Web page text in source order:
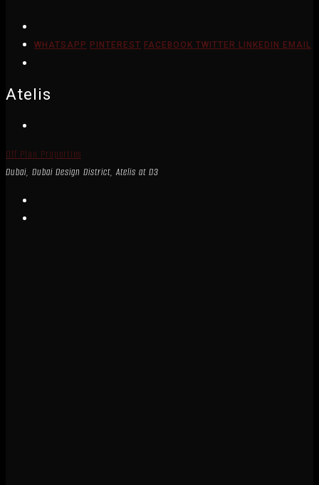
WHATSAPP PINTEREST FACEBOOK TWITTER LINKEDIN EMAIL
Atelis
Off Plan Properties
Dubai, Dubai Design District, Atelis at D3